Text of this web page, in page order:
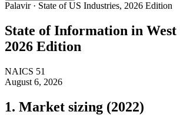
Palavir · State of US Industries, 2026 Edition
State ofInformation in
2026 Edition
NAICS 51
August 6, 2026
1. Market sizing (2022)